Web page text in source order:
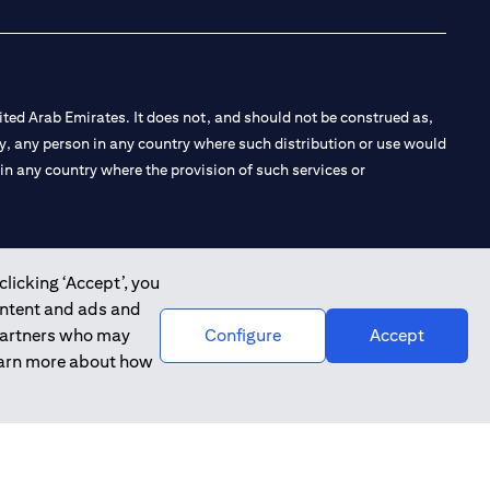
‘Accept’, you
and ads and
who may
more about how
Configure Accept
Arab Emirates. It does not, and should not be construed as,
person in any country where such distribution or use would
any country where the provision of such services or
Branch Dubai, and CN-1002019 for Abu Dhabi
Introduction and Promotion under license number